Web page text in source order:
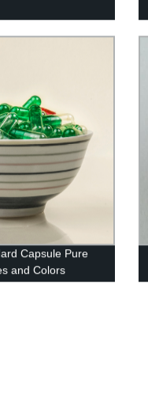
Capsule Pure
and Colors